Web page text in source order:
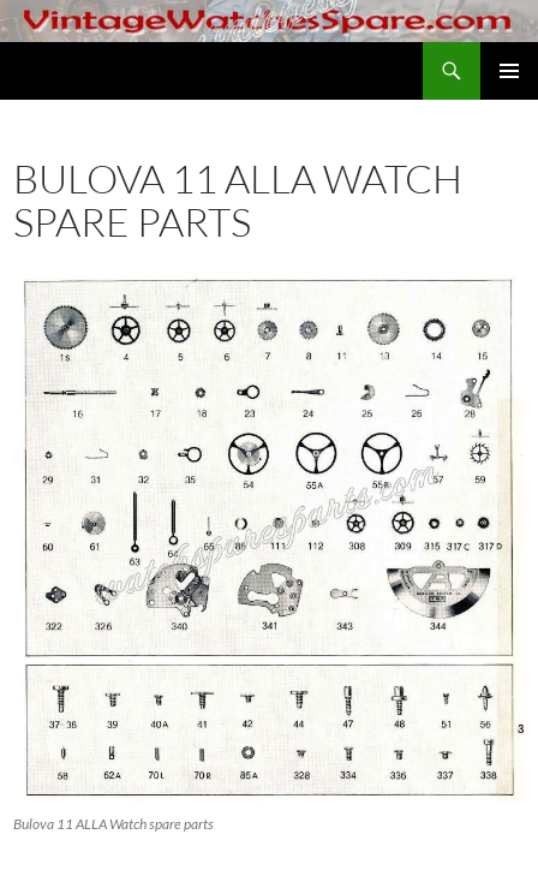
Skip
to
BULOVA 11 ALLA WATCH
SPARE PARTS
Bulova 11 ALLA Watch spare parts